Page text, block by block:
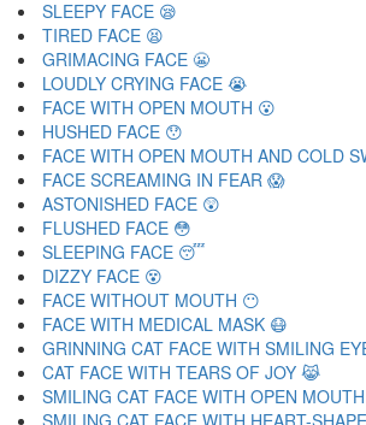
SLEEPY FACE 😪
TIRED FACE 😫
GRIMACING FACE 😬
LOUDLY CRYING FACE 😭
FACE WITH OPEN MOUTH 😮
HUSHED FACE 😯
FACE WITH OPEN MOUTH AND COLD
FACE SCREAMING IN FEAR 😱
ASTONISHED FACE 😲
FLUSHED FACE 😳
SLEEPING FACE 😴
DIZZY FACE 😵
FACE WITHOUT MOUTH 😶
FACE WITH MEDICAL MASK 😷
GRINNING CAT FACE WITH SMILING
CAT FACE WITH TEARS OF JOY 😹
SMILING CAT FACE WITH OPEN
SMILING CAT FACE WITH HEART-